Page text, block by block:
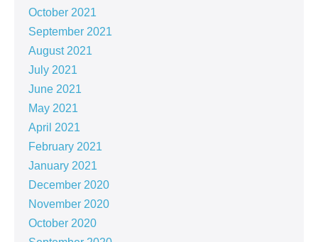
October 2021
September 2021
August 2021
July 2021
June 2021
May 2021
April 2021
February 2021
January 2021
December 2020
November 2020
October 2020